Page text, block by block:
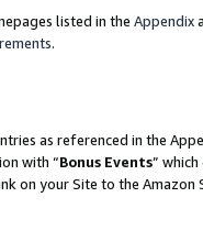
listed in the Appendix
.
as referenced in the
with “Bonus Events”
on your Site to the